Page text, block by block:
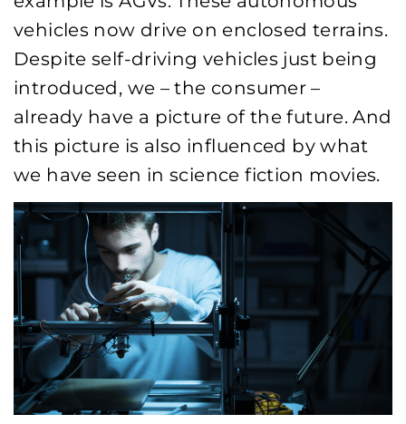
vehicles now drive on enclosed terrains.
Despite self-driving vehicles just being
introduced, we – the consumer –
already have a picture of the future. And
this picture is also influenced by what
we have seen in science fiction movies.